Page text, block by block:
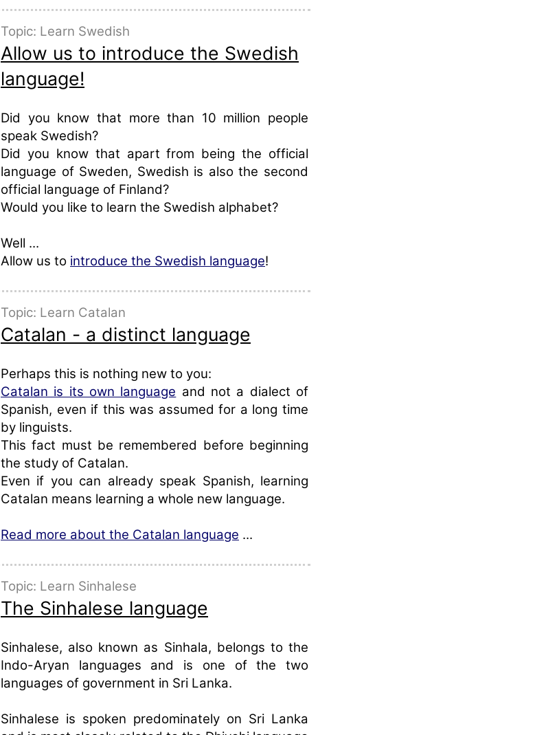
Topic: Learn Swedish
Allow us to introduce the Swedish
language!
Did you know that more than 10 million people
speak Swedish?
Did you know that apart from being the official
language of Sweden, Swedish is also the second
official language of Finland?
Would you like to learn the Swedish alphabet?
Well ...
Allow us to introduce the Swedish language!
Topic: Learn Catalan
Catalan - a distinct language
Perhaps this is nothing new to you:
Catalan is its own language and not a dialect of
Spanish, even if this was assumed for a long time
by linguists.
This fact must be remembered before beginning
the study of Catalan.
Even if you can already speak Spanish, learning
Catalan means learning a whole new language.
Read more about the Catalan language ...
Topic: Learn Sinhalese
The Sinhalese language
Sinhalese, also known as Sinhala, belongs to the
Indo-Aryan languages and is one of the two
languages of government in Sri Lanka.
Sinhalese is spoken predominately on Sri Lanka